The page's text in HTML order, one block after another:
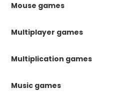
Mouse games
Multiplayer games
Multiplication games
Music games